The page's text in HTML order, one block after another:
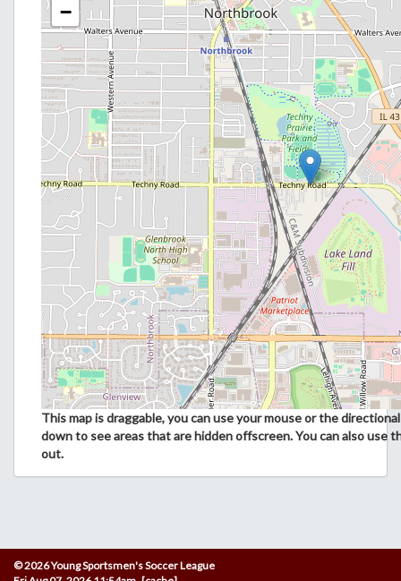
−
This map is draggable, you can use your mouse or the
down to see areas that are hidden offscreen. You can also use
out.
© 2026 Young Sportsmen's Soccer League